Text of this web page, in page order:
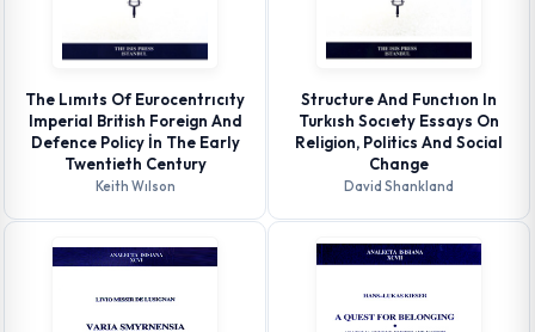
The Lımıts Of Eurocentrıcıty
Imperial British Foreign And
Defence Policy İn The Early
Twentieth Century
Keith Wılson
Structure And Functıon In
Turkısh Socıety Essays On
Religion, Politics And Social
Change
David Shankland